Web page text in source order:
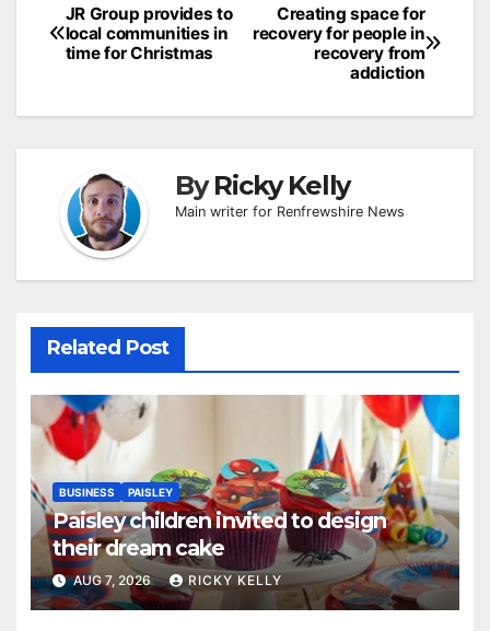
Post
navigation
Creating space for
recovery for people in
recovery from
addiction
JR Group provides to
local communities in
time for Christmas
ByRicky Kelly
Main writer for Renfrewshire News
Related Post
BUSINESS PAISLEY
Paisley children invited to design
their dream cake
AUG 7, 2026 RICKY KELLY